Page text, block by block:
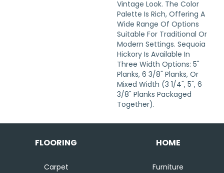
Vintage Look. The Color
Palette Is Rich, Offering A
Wide Range Of Options
Suitable For Traditional Or
Modern Settings. Sequoia
Hickory Is Available In
Three Width Options: 5"
Planks, 6 3/8" Planks, Or
Mixed Width (3 1/4", 5", 6
3/8" Planks Packaged
Together).
FLOORING
Carpet
HOME
Furniture